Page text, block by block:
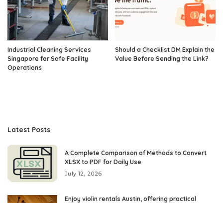
Industrial Cleaning Services
Singapore for Safe Facility
Operations
Should a Checklist DM Explain the
Value Before Sending the Link?
Latest Posts
A Complete Comparison of Methods to Convert
XLSX to PDF for Daily Use
July 12, 2026
Enjoy violin rentals Austin, offering practical